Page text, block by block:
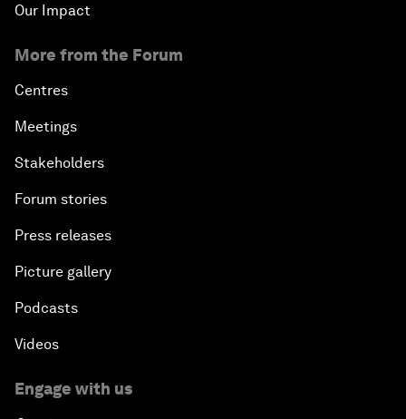
Our Impact
More from the Forum
Centres
Meetings
Stakeholders
Forum stories
Press releases
Picture gallery
Podcasts
Videos
Engage with us